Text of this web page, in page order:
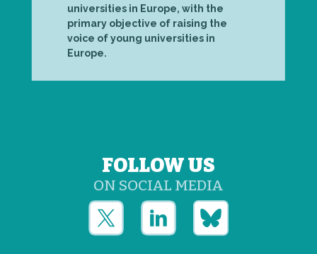
universities in Europe, with the
primary objective of raising the
voice of young universities in
Europe.
FOLLOW US
ON SOCIAL MEDIA